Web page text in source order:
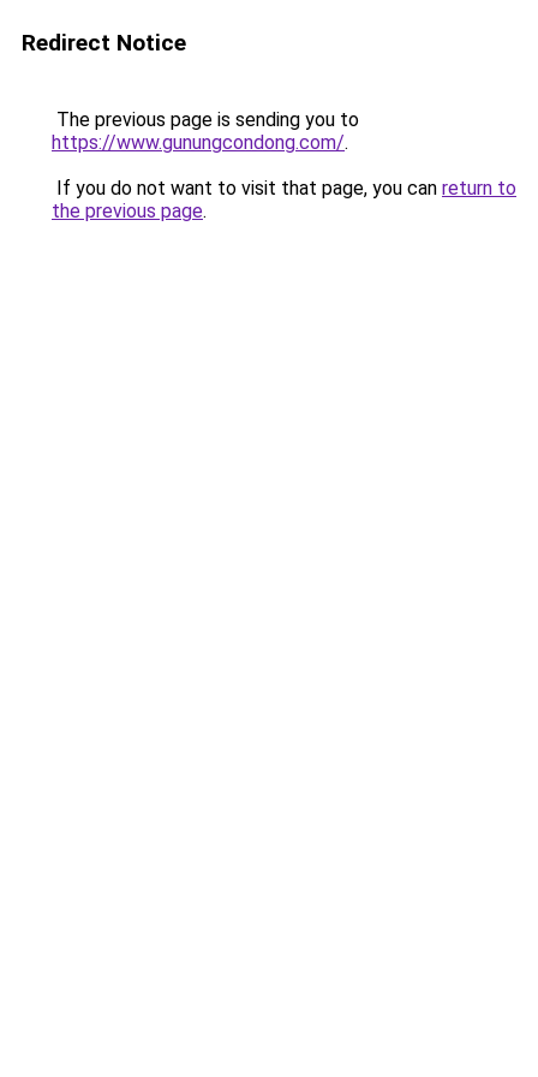
Redirect Notice
The previous page is sending you to
https://www.gunungcondong.com/.
If you do not want to visit that page, you can return to
the previous page.